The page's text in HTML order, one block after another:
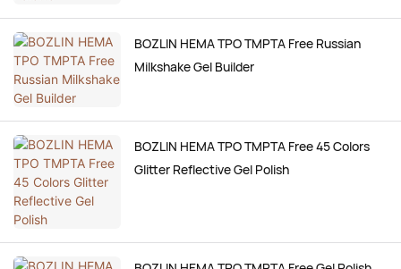
BOZLIN HEMA TPO TMPTA Free Russian
Milkshake Gel Builder
BOZLIN HEMA TPO TMPTA Free 45 Colors
Glitter Reflective Gel Polish